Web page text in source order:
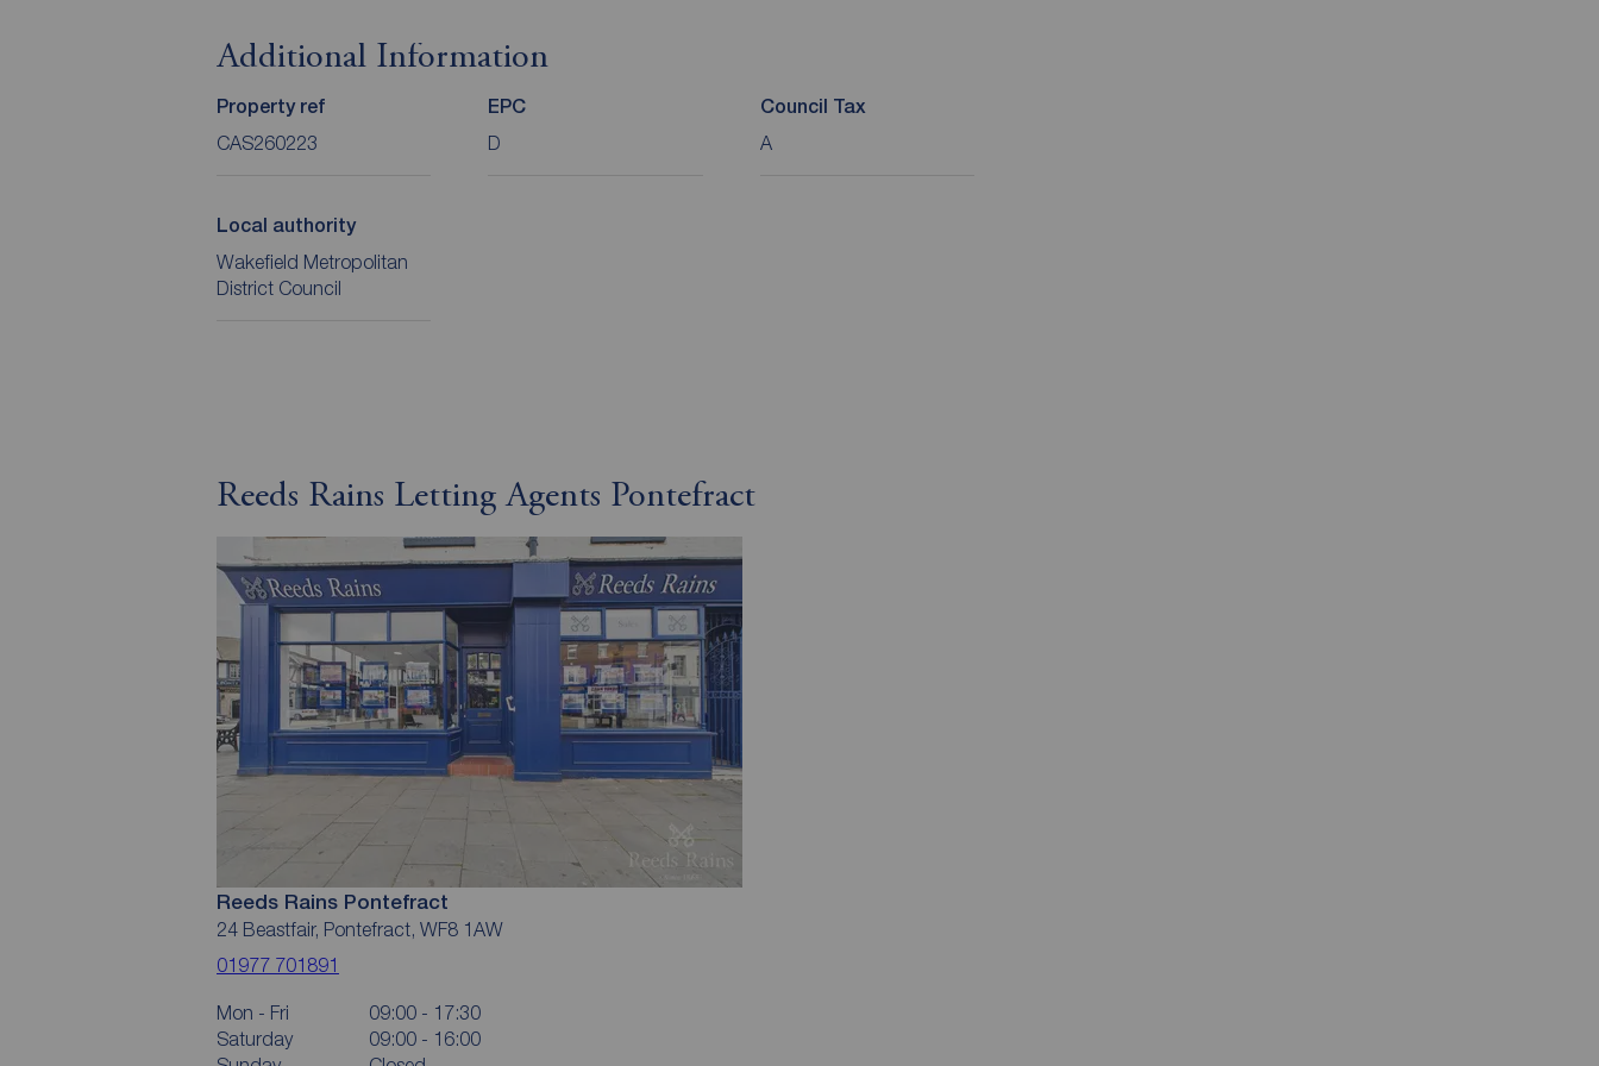
Additional Information
Property ref
CAS260223
EPC
D
Council Tax
A
Local authority
Wakefield Metropolitan
District Council
Reeds Rains Letting Agents Pontefract
Reeds Rains Pontefract
24 Beastfair, Pontefract, WF8 1AW
01977 701891
Mon - Fri
09:00 - 17:30
Saturday
09:00 - 16:00